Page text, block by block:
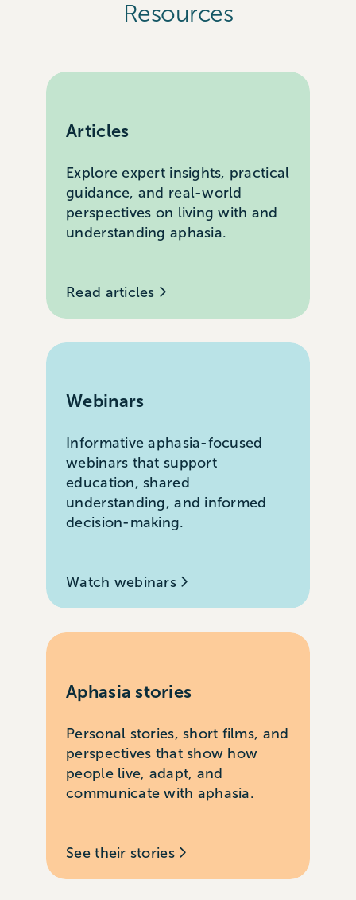
Resources
Articles
Explore expert insights, practical
guidance, and real-world
perspectives on living with and
understanding aphasia.
Read articles
Webinars
Informative aphasia-focused
webinars that support
education, shared
understanding, and informed
decision-making.
Watch webinars
Aphasia stories
Personal stories, short films, and
perspectives that show how
people live, adapt, and
communicate with aphasia.
See their stories